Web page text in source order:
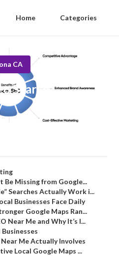
Home Categories
CA
Search
Be Missing from Google...
Searches Actually Work i...
Businesses Face Daily
Google Maps Ran...
Near Me and Why It’s I...
Me Actually Involves
Local Google Maps ...